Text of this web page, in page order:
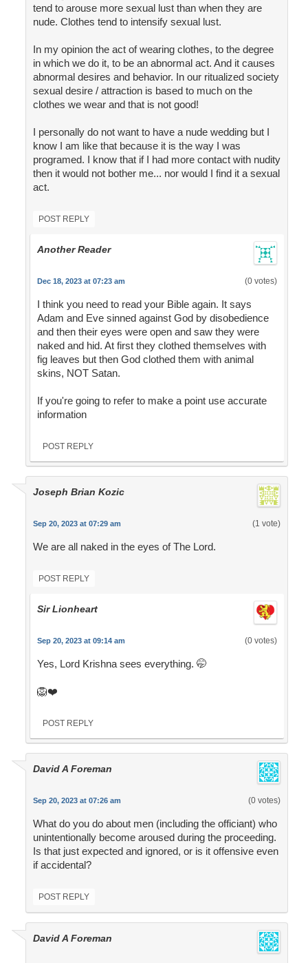
tend to arouse more sexual lust than when they are
nude. Clothes tend to intensify sexual lust.
In my opinion the act of wearing clothes, to the degree
in which we do it, to be an abnormal act. And it causes
abnormal desires and behavior. In our ritualized society
sexual desire / attraction is based to much on the
clothes we wear and that is not good!
I personally do not want to have a nude wedding but I
know I am like that because it is the way I was
programed. I know that if I had more contact with nudity
then it would not bother me... nor would I find it a sexual
act.
POST REPLY
Another Reader
Dec 18, 2023 at 07:23 am (0 votes)
I think you need to read your Bible again. It says
Adam and Eve sinned against God by disobedience
and then their eyes were open and saw they were
naked and hid. At first they clothed themselves with
fig leaves but then God clothed them with animal
skins, NOT Satan.
If you're going to refer to make a point use accurate
information
POST REPLY
Joseph Brian Kozic
Sep 20, 2023 at 07:29 am (1 vote)
We are all naked in the eyes of The Lord.
POST REPLY
Sir Lionheart
Sep 20, 2023 at 09:14 am (0 votes)
Yes, Lord Krishna sees everything. 🤭
🦁❤️
POST REPLY
David A Foreman
Sep 20, 2023 at 07:26 am (0 votes)
What do you do about men (including the officiant) who
unintentionally become aroused during the proceeding.
Is that just expected and ignored, or is it offensive even
if accidental?
POST REPLY
David A Foreman